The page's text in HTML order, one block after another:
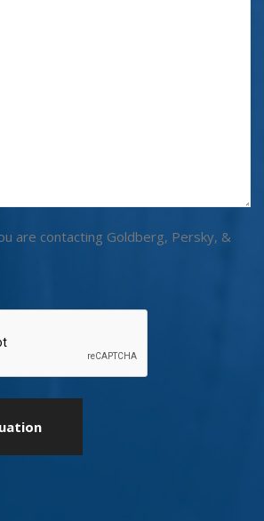
are contacting Goldberg, Persky, &